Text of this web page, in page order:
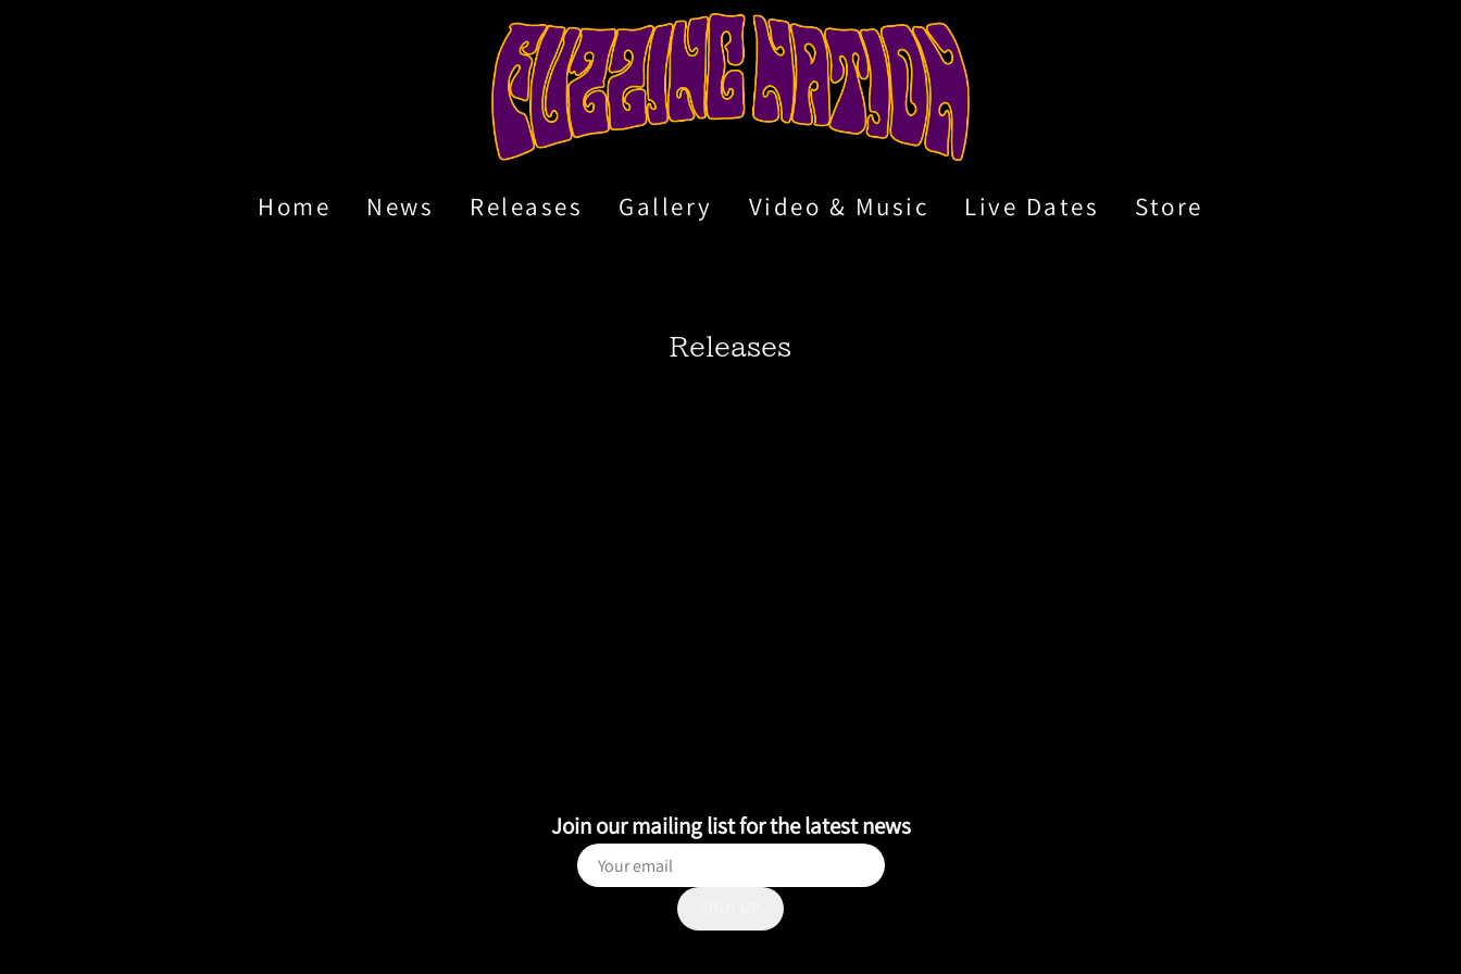
Home News Releases Gallery Video & Music Live Dates Store
Releases
Join our mailing list for the latest news